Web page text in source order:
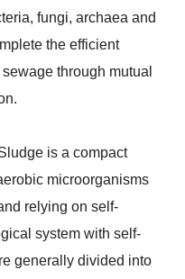
fungi, archaea and
the efficient
through mutual
is a compact
microorganisms
relying on self-
system with self-
generally divided into